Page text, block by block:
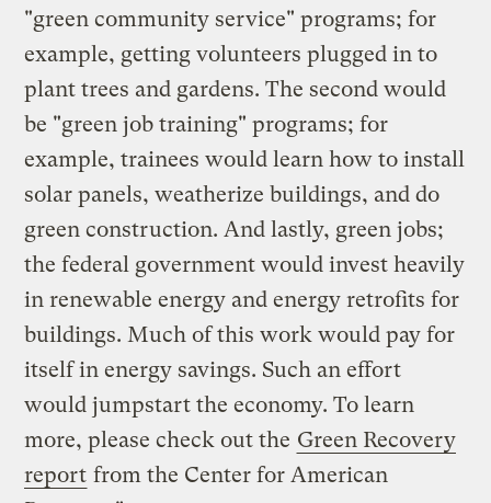
"green community service" programs; for
example, getting volunteers plugged in to
plant trees and gardens. The second would
be "green job training" programs; for
example, trainees would learn how to install
solar panels, weatherize buildings, and do
green construction. And lastly, green jobs;
the federal government would invest heavily
in renewable energy and energy retrofits for
buildings. Much of this work would pay for
itself in energy savings. Such an effort
would jumpstart the economy. To learn
more, please check out the Green Recovery
report from the Center for American